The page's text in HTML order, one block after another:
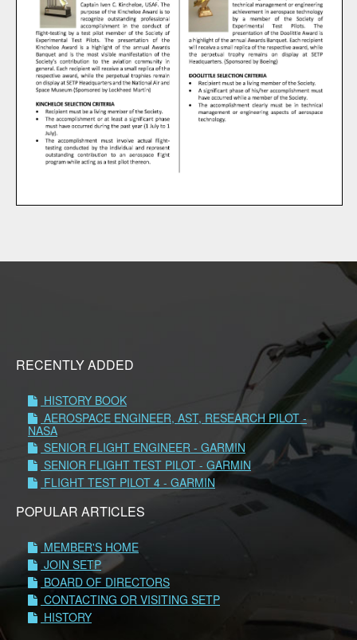
RECENTLY ADDED
HISTORY BOOK
AEROSPACE ENGINEER, AST, RESEARCH PILOT -
NASA
SENIOR FLIGHT ENGINEER - GARMIN
SENIOR FLIGHT TEST PILOT - GARMIN
FLIGHT TEST PILOT 4 - GARMIN
POPULAR ARTICLES
MEMBER'S HOME
JOIN SETP
BOARD OF DIRECTORS
CONTACTING OR VISITING SETP
HISTORY